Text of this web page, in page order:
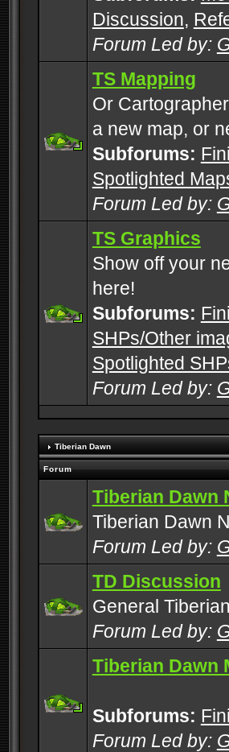
Discussion,
Forum Led by:
TS Mapping
Or
a new map, or
Subforums:
Spotlighted
Forum Led by:
TS Graphics
Show off your
here!
Subforums:
SHPs/Other
Spotlighted
Forum Led by:
Tiberian Dawn
Forum
Tiberian Dawn
Tiberian Dawn
Forum Led by:
TD Discussion
General
Forum Led by:
Tiberian Dawn
Subforums:
Forum Led by: